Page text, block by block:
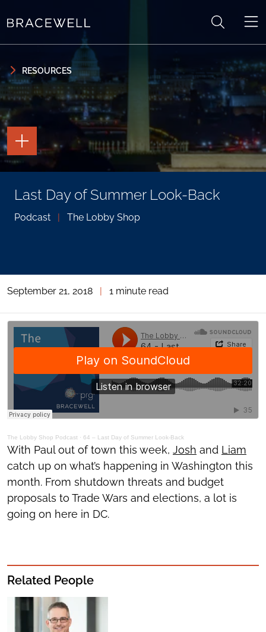
RESOURCES
Last Day of Summer Look-Back
Podcast The Lobby Shop
TOGGLE
THE
PAGE
TOOLS
TOGGLE
THE
SHARING
TOOLS
September 21, 2018 | 1 minute read
The Lobby Shop Podcast · 64 – Last Day of Summer Look-Back
With Paul out of town this week, Josh and Liam
catch up on what’s happening in Washington this
month. From shutdown threats and budget
proposals to Trade Wars and elections, a lot is
going on here in DC.
Related People